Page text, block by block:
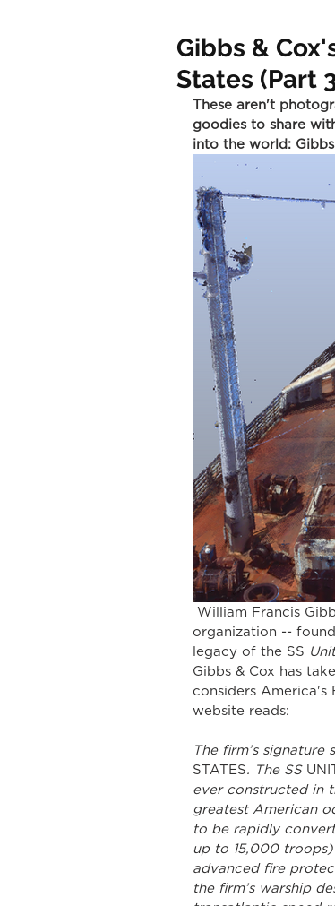
Gibbs &
States (Part
These aren't
goodies to share
into the world:
organization --
legacy of the SS
Gibbs & Cox has
considers
website reads:
The firm’s
STATES. The SS
ever constructed in
greatest American
to be rapidly
up to 15,000
advanced fire
the firm’s warship